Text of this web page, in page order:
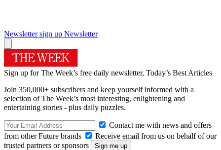
Newsletter sign up Newsletter
Sign up for The Week’s free daily newsletter, Today’s Best Articles
Join 350,000+ subscribers and keep yourself informed with a
selection of The Week’s most interesting, enlightening and
entertaining stories - plus daily puzzles.
Contact me with news and offers
from other Future brands
Receive email from us on behalf of our
trusted partners or sponsors